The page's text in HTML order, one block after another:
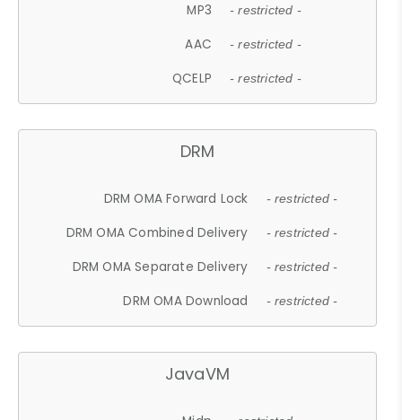
MP3 - restricted -
AAC - restricted -
QCELP - restricted -
DRM
DRM OMA Forward Lock - restricted -
DRM OMA Combined Delivery - restricted -
DRM OMA Separate Delivery - restricted -
DRM OMA Download - restricted -
JavaVM